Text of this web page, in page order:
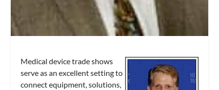
Medical device trade shows
serve as an excellent setting to
connect equipment, solutions,